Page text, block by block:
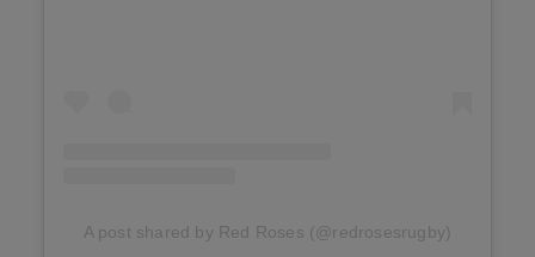
A post shared by Red Roses (@redrosesrugby)